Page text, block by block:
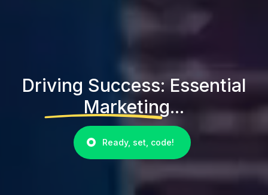
Driving Success: Essential
Marketing...
Ready, set, code!